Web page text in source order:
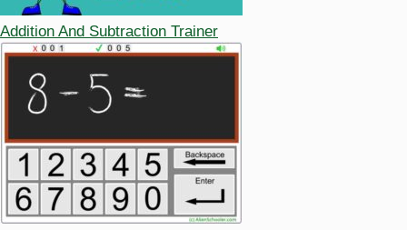
Addition And Subtraction Trainer